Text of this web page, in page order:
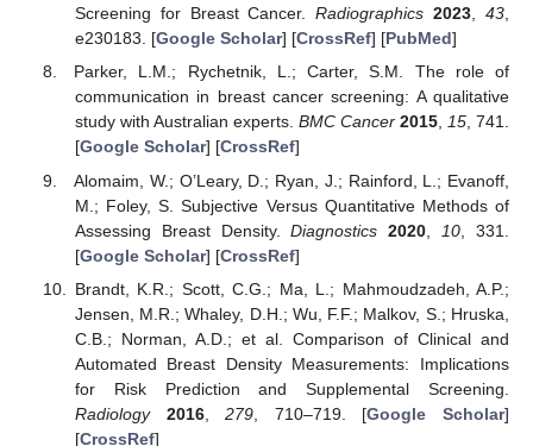
Screening for Breast Cancer.Radiographics 2023,43,
e230183. [Google Scholar] [CrossRef] [PubMed]
Parker, L.M.; Rychetnik, L.; Carter, S.M. The role of
communication in breast cancer screening: A qualitative
study with Australian experts. BMC Cancer 2015, 15, 741.
[Google Scholar] [CrossRef]
Alomaim, W.; O’Leary, D.; Ryan, J.; Rainford, L.; Evanoff,
M.; Foley, S. Subjective Versus Quantitative Methods of
Assessing Breast Density.Diagnostics 2020 10 , 331.
[Google Scholar] [CrossRef]
Brandt, K.R.; Scott, C.G.; Ma, L.; Mahmoudzadeh, A.P.;
Jensen, M.R.; Whaley, D.H.; Wu, F.F.; Malkov, S.; Hruska,
C.B.; Norman, A.D.; et al. Comparison of Clinical and
Automated Breast Density Measurements: Implications
for Risk Prediction and Supplemental Screening.
Radiology
2016,279 , 710–719. [Google Scholar]
[CrossRef]